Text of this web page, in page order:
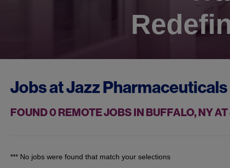
Jobs atJazz Pharmaceuticals
FOUND0REMOTE JOBS IN BUFFALO, NY
*** No jobs were found that match your selections